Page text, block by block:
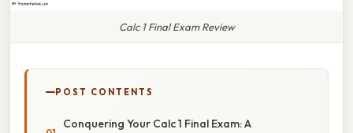
Calc 1 Final Exam Review
POST CONTENTS
Conquering Your Calc 1 Final Exam: A